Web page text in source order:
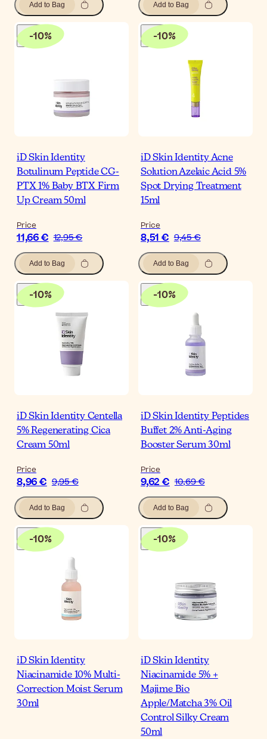
Add to Bag Add to Bag
-10%
iD Skin Identity
Botulinum Peptide CG-
PTX 1% Baby BTX Firm
Up Cream 50ml
Price
11,66 € 12,95 €
Add to Bag
-10%
iD Skin Identity Acne
Solution Azelaic Acid 5%
Spot Drying Treatment
15ml
Price
8,51 € 9,45 €
Add to Bag
-10%
iD Skin Identity Centella
5% Regenerating Cica
Cream 50ml
Price
8,96 € 9,95 €
Add to Bag
-10%
iD Skin Identity Peptides
Buffet 2% Anti-Aging
Booster Serum 30ml
Price
9,62 € 10,69 €
Add to Bag
-10%
iD Skin Identity
Niacinamide 10% Multi-
Correction Moist Serum
30ml
-10%
iD Skin Identity
Niacinamide 5% +
Majime Bio
Apple/Matcha 3% Oil
Control Silky Cream
50ml